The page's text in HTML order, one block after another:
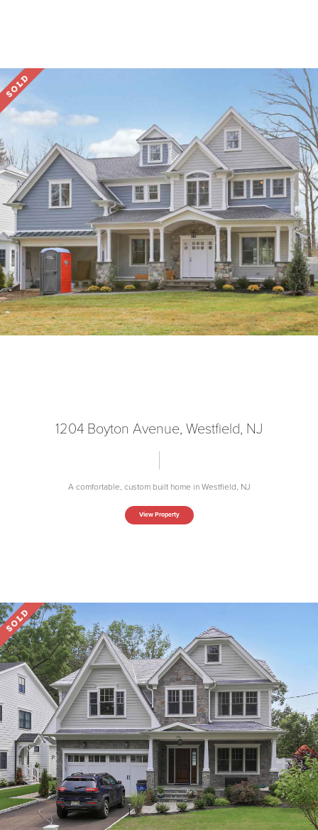
1204 Boyton Avenue, Westfield, NJ
A comfortable, custom built home in Westfield, NJ
View Property